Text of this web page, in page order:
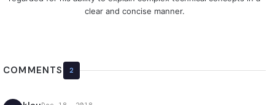
clear and concise manner.
COMMENTS 2